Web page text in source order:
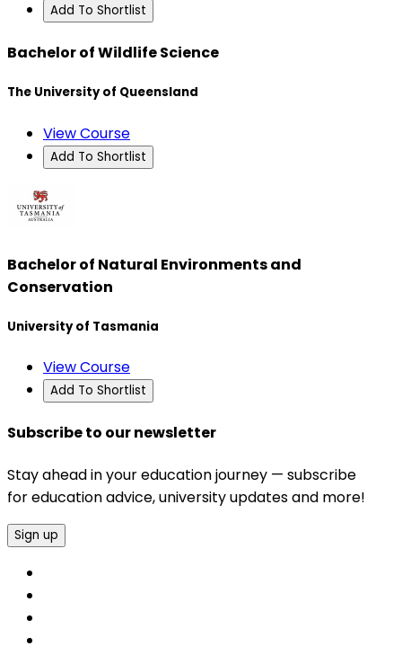
Add To Shortlist
Bachelor of Wildlife Science
The University of Queensland
View Course
Add To Shortlist
Bachelor of Natural Environments and
Conservation
University of Tasmania
View Course
Add To Shortlist
Subscribe to our newsletter
Stay ahead in your education journey — subscribe
for education advice, university updates and more!
Sign up